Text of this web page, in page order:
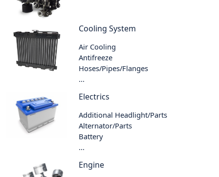
Cooling System
Air Cooling
Antifreeze
Hoses/Pipes/Flanges
...
Electrics
Additional Headlight/Parts
Alternator/Parts
Battery
...
Engine